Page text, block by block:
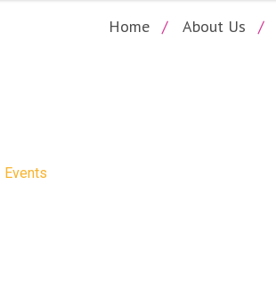
Home About Us
Events